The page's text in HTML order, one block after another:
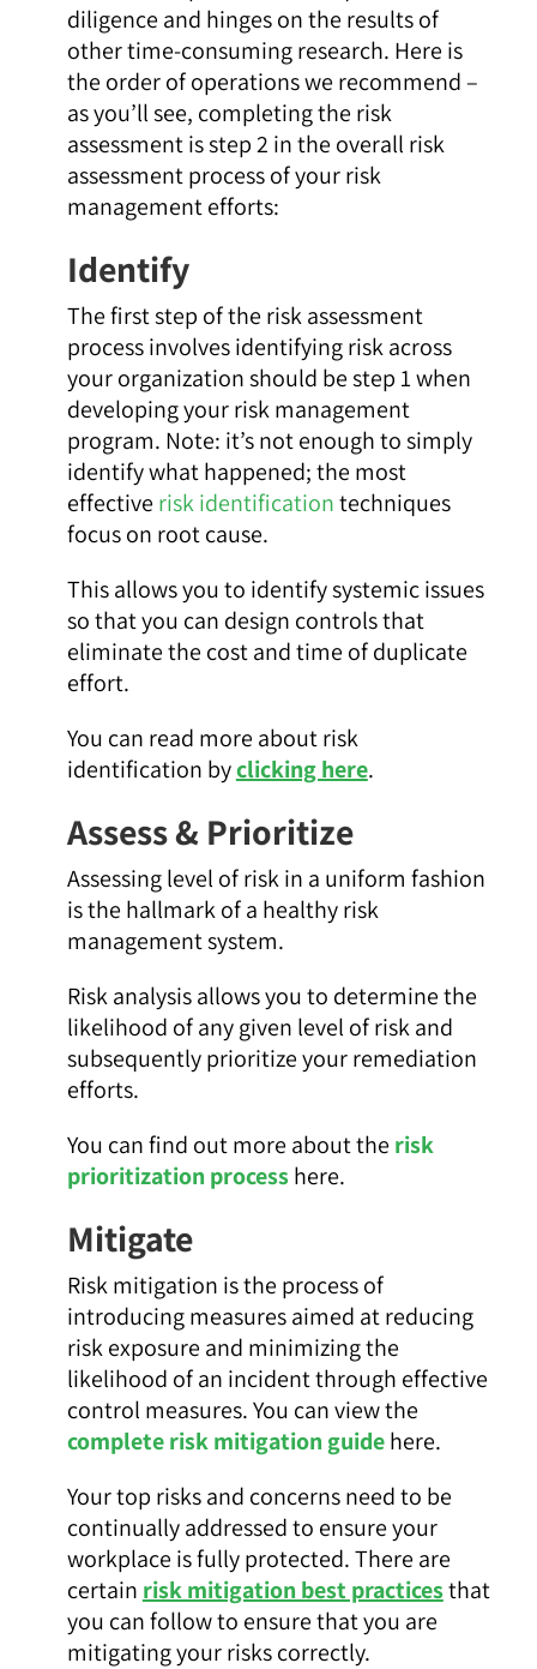
diligence and hinges on the results of
other time-consuming research. Here is
the order of operations we recommend –
as you’ll see, completing the risk
assessment is step 2 in the overall risk
assessment process of your risk
management efforts:
Identify
The first step of the risk assessment
process involves identifying risk across
your organization should be step 1 when
developing your risk management
program. Note: it’s not enough to simply
identify what happened; the most
effective risk identificationtechniques
focus on root cause.
This allows you to identify systemic issues
so that you can design controls that
eliminate the cost and time of duplicate
effort.
You can read more about risk
identification byclicking here.
Assess & Prioritize
Assessing level of risk in a uniform fashion
is the hallmark of a healthy risk
management system.
Risk analysis allows you to determine the
likelihood of any given level of risk and
subsequently prioritize your remediation
efforts.
You can find out more about the risk
prioritization processhere.
Mitigate
Risk mitigation is the process of
introducing measures aimed at reducing
risk exposure and minimizing the
likelihood of an incident through effective
control measures. You can view the
complete risk mitigation guidehere.
Your top risks and concerns need to be
continually addressed to ensure your
workplace is fully protected. There are
certain risk mitigation best practicesthat
you can follow to ensure that you are
mitigating your risks correctly.